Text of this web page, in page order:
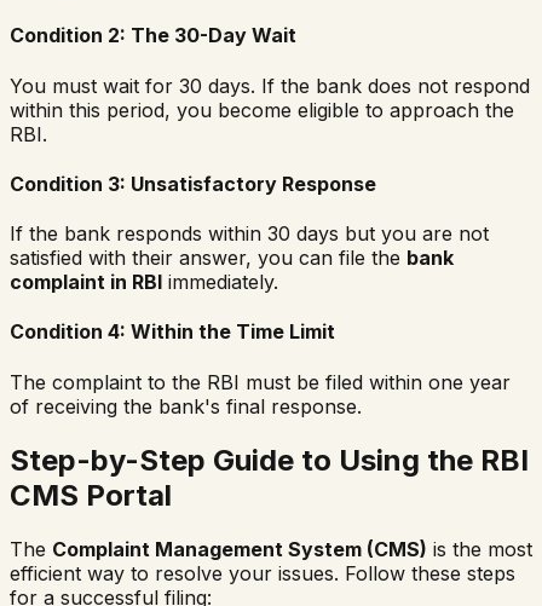
Condition 2: The 30-Day Wait
You must wait for 30 days. If the bank does not respond
within this period, you become eligible to approach the
RBI.
Condition 3: Unsatisfactory Response
If the bank responds within 30 days but you are not
satisfied with their answer, you can file the bank
complaint in RBI immediately.
Condition 4: Within the Time Limit
The complaint to the RBI must be filed within one year
of receiving the bank's final response.
Step-by-Step Guide to Using the RBI
CMS Portal
The Complaint Management System (CMS) is the most
efficient way to resolve your issues. Follow these steps
for a successful filing: